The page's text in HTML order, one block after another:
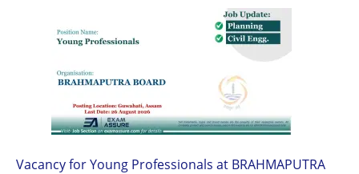
Vacancy for Young Professionals at BRAHMAPUTRA